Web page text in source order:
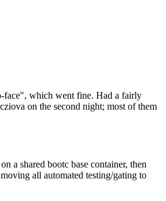
face", which went fine. Had a fairly
on the second night; most of them
a shared bootc base container, then
all automated testing/gating to